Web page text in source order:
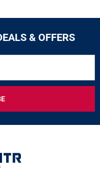
& OFFERS